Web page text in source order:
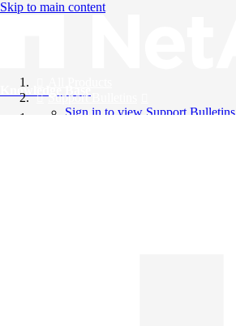
Skip to main content
Knowledge Base
Support Bulletins
Sign in to view Support Bulletins